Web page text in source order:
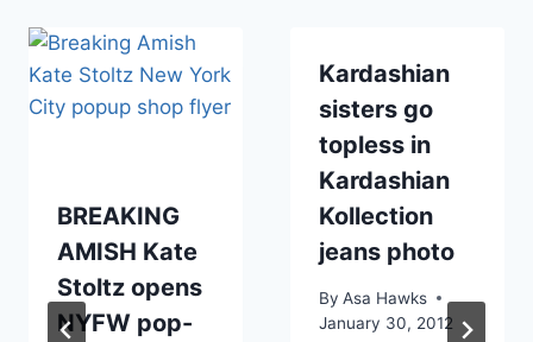
BREAKING
AMISH Kate
Stoltz opens
NYFW pop-
Kardashian
sisters go
topless in
Kardashian
Kollection
jeans photo
By Asa Hawks
January 30, 2012